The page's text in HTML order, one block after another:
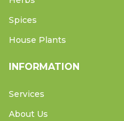
Spices
House Plants
INFORMATION
Services
About Us